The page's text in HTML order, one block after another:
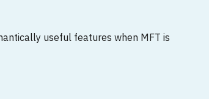
useful features when MFT is